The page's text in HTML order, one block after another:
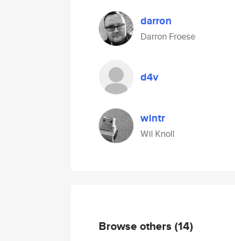
darron
Darron Froese
d4v
wintr
Wil Knoll
Browse others (14)